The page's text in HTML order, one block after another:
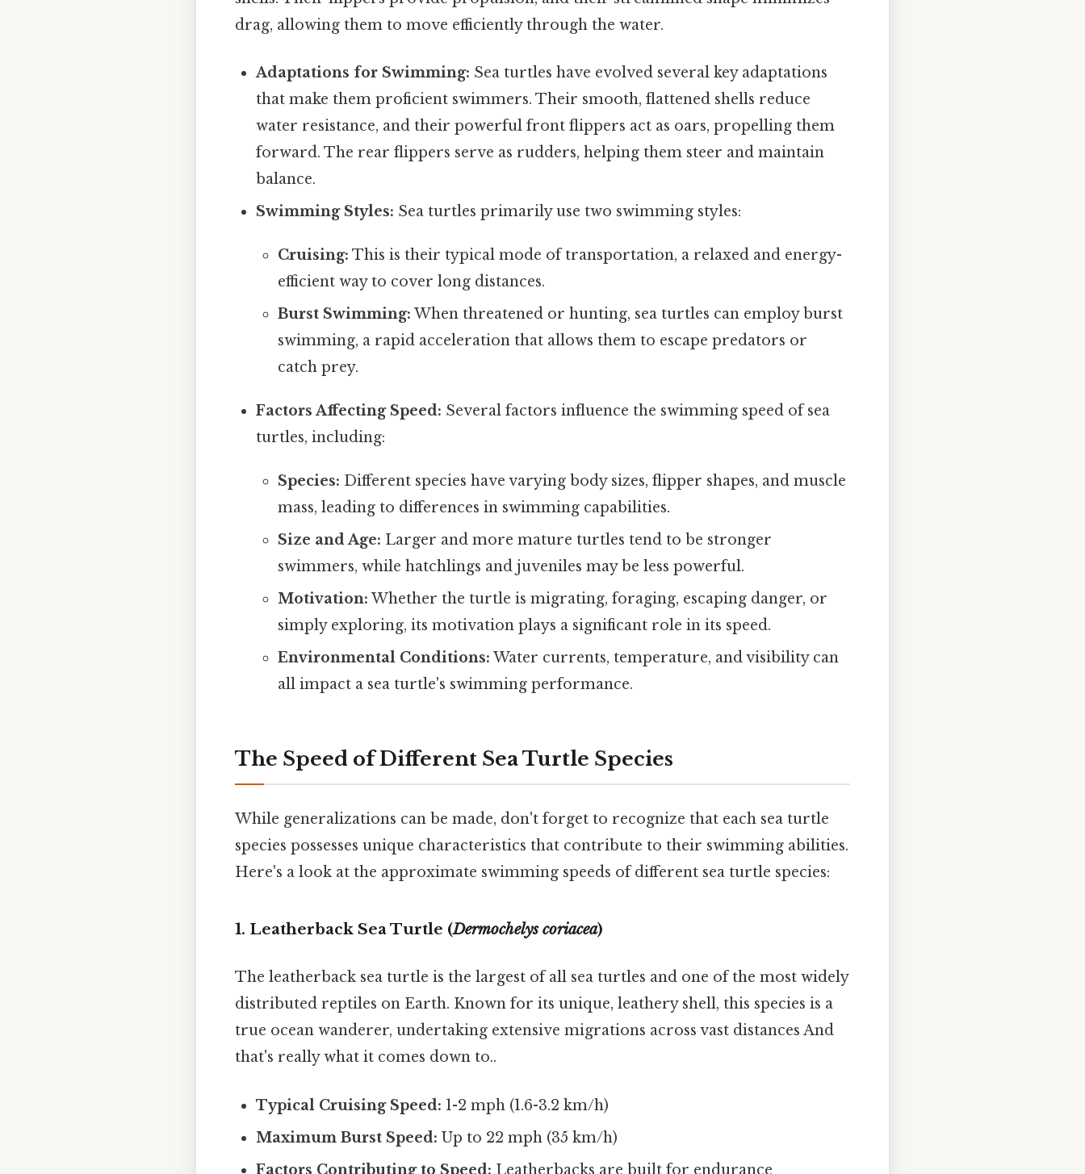
drag, allowing them to move efficiently through the water.
Adaptations for Swimming: Sea turtles have evolved several key adaptations
that make them proficient swimmers. Their smooth, flattened shells reduce
water resistance, and their powerful front flippers act as oars, propelling them
forward. The rear flippers serve as rudders, helping them steer and maintain
balance.
Swimming Styles: Sea turtles primarily use two swimming styles:
Cruising: This is their typical mode of transportation, a relaxed and energy-
efficient way to cover long distances.
Burst Swimming: When threatened or hunting, sea turtles can employ burst
swimming, a rapid acceleration that allows them to escape predators or
catch prey.
Factors Affecting Speed: Several factors influence the swimming speed of sea
turtles, including:
Species: Different species have varying body sizes, flipper shapes, and muscle
mass, leading to differences in swimming capabilities.
Size and Age: Larger and more mature turtles tend to be stronger
swimmers, while hatchlings and juveniles may be less powerful.
Motivation: Whether the turtle is migrating, foraging, escaping danger, or
simply exploring, its motivation plays a significant role in its speed.
Environmental Conditions: Water currents, temperature, and visibility can
all impact a sea turtle's swimming performance.
The Speed of Different Sea Turtle Species
While generalizations can be made, don't forget to recognize that each sea turtle
species possesses unique characteristics that contribute to their swimming abilities.
Here's a look at the approximate swimming speeds of different sea turtle species:
1. Leatherback Sea Turtle (Dermochelys coriacea)
The leatherback sea turtle is the largest of all sea turtles and one of the most widely
distributed reptiles on Earth. Known for its unique, leathery shell, this species is a
true ocean wanderer, undertaking extensive migrations across vast distances And
that's really what it comes down to..
Typical Cruising Speed: 1-2 mph (1.6-3.2 km/h)
Maximum Burst Speed: Up to 22 mph (35 km/h)
Factors Contributing to Speed: Leatherbacks are built for endurance